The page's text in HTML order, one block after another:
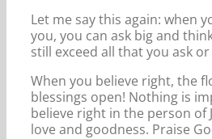
Let me say this again: when
you, you can ask big and
still exceed all that you ask
When you believe right, the
blessings open! Nothing is
believe right in the person of
love and goodness. Praise